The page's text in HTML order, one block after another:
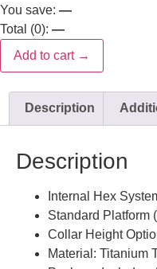
You save: —
Total (0): —
Add to cart →
Description
Description
Internal Hex
Standard Platform
Collar Height
Material: Titanium